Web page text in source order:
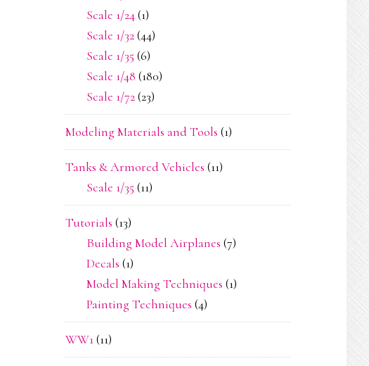
Scale 1/24(1)
Scale 1/32(44)
Scale 1/35 (6)
Scale 1/48 (180)
Scale 1/72(23)
Modeling Materials and Tools (1)
Tanks & Armored Vehicles (11)
Scale 1/35 (11)
Tutorials (13)
Building Model Airplanes (7)
Decals (1)
Model Making Techniques (1)
Painting Techniques (4)
WW1(11)